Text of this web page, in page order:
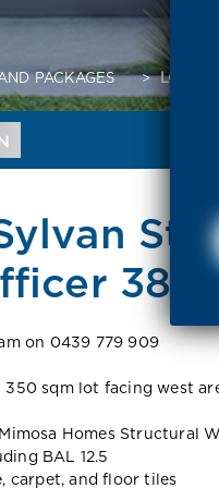
PACKAGES > LOT
on 0439 779 909
350 sqm lot facing west
Homes Structural
BAL 12.5
carpet, and floor tiles